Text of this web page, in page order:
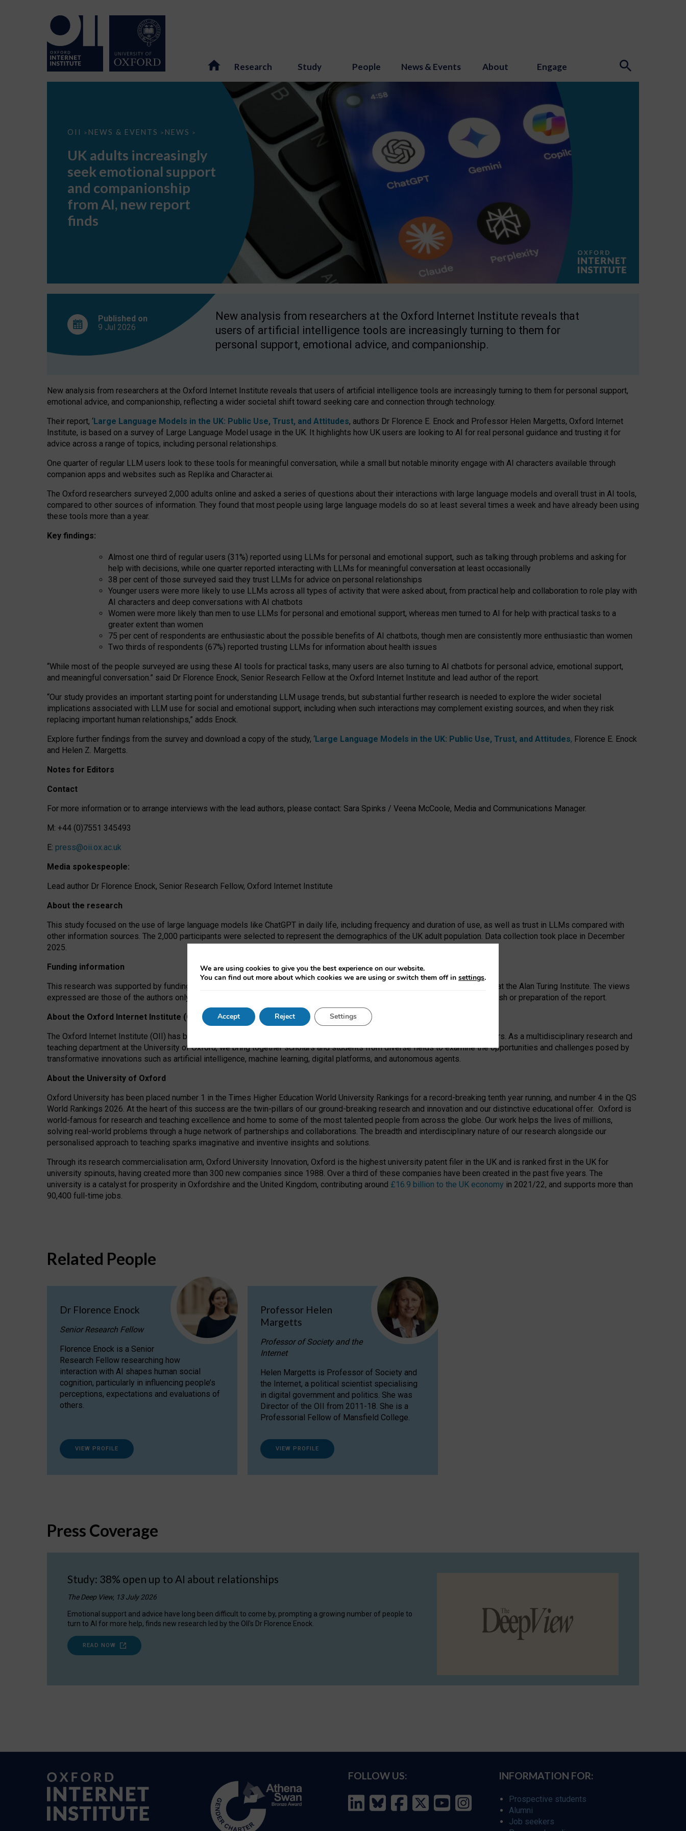
Research Study People News & Events About Engage
OII > NEWS & EVENTS > NEWS >
UK
seek
support
companionship
AI,
report
UK adults increasingly
seek emotional support
and companionship
from AI, new report
finds
Published on
9 Jul 2026
New analysis from researchers at the Oxford Internet Institute reveals that
users of artificial intelligence tools are increasingly turning to them for
personal support, emotional advice, and companionship.
New analysis from researchers at the Oxford Internet Institute reveals that users of artificial intelligence tools are increasingly turning to them for personal support,
emotional advice, and companionship, reflecting a wider societal shift toward seeking care and connection through technology.
Their report, ‘Large Language Models in the UK: Public Use, Trust, and Attitudes, authors Dr Florence E. Enock and Professor Helen Margetts, Oxford Internet
Institute, is based on a survey of Large Language Model usage in the UK. It highlights how UK users are looking to AI for real personal guidance and trusting it for
advice across a range of topics, including personal relationships.
One quarter of regular LLM users look to these tools for meaningful conversation, while a small but notable minority engage with AI characters available through
companion apps and websites such as Replika and Character.ai.
The Oxford researchers surveyed 2,000 adults online and asked a series of questions about their interactions with large language models and overall trust in AI tools,
compared to other sources of information. They found that most people using large language models do so at least several times a week and have already been using
these tools more than a year.
Key findings:
Almost one third of regular users (31%) reported using LLMs for personal and emotional support, such as talking through problems and asking for
help with decisions, while one quarter reported interacting with LLMs for meaningful conversation at least occasionally
38 per cent of those surveyed said they trust LLMs for advice on personal relationships
Younger users were more likely to use LLMs across all types of activity that were asked about, from practical help and collaboration to role play with
AI characters and deep conversations with AI chatbots
Women were more likely than men to use LLMs for personal and emotional support, whereas men turned to AI for help with practical tasks to a
greater extent than women
75 per cent of respondents are enthusiastic about the possible benefits of AI chatbots, though men are consistently more enthusiastic than women
Two thirds of respondents (67%) reported trusting LLMs for information about health issues
“While most of the people surveyed are using these AI tools for practical tasks, many users are also turning to AI chatbots for personal advice, emotional support,
and meaningful conversation.” said Dr Florence Enock, Senior Research Fellow at the Oxford Internet Institute and lead author of the report.
“Our study provides an important starting point for understanding LLM usage trends, but substantial further research is needed to explore the wider societal
implications associated with LLM use for social and emotional support, including when such interactions may complement existing sources, and when they risk
replacing important human relationships,” adds Enock.
Explore further findings from the survey and download a copy of the study, ‘Large Language Models in the UK: Public Use, Trust, and Attitudes, Florence E. Enock
and Helen Z. Margetts.
Notes for Editors
Contact
For more information or to arrange interviews with the lead authors, please contact: Sara Spinks / Veena McCoole, Media and Communications Manager.
M: +44 (0)7551 345493
E: press@oii.ox.ac.uk
Media spokespeople:
Lead author Dr Florence Enock, Senior Research Fellow, Oxford Internet Institute
About the research
This study focused on the use of large language models like ChatGPT in daily life, including frequency and duration of use, as well as trust in LLMs compared with
other information sources. The 2,000 participants were selected to represent the demographics of the UK adult population. Data collection took place in December
2025.
Funding information
This research was supported by funding from the AI Security Institute and the EPSRC under the Ecosystem Leadership Award at the Alan Turing Institute. The views
expressed are those of the authors only. The funders had no role in study design, data collection and analysis, decision to publish or preparation of the report.
About the Oxford Internet Institute (OII)
The Oxford Internet Institute (OII) has been at the forefront of exploring the human impact of emerging technologies for 25 years. As a multidisciplinary research and
teaching department at the University of Oxford, we bring together scholars and students from diverse fields to examine the opportunities and challenges posed by
transformative innovations such as artificial intelligence, machine learning, digital platforms, and autonomous agents.
About the University of Oxford
Oxford University has been placed number 1 in the Times Higher Education World University Rankings for a record-breaking tenth year running, and number 4 in the QS
World Rankings 2026. At the heart of this success are the twin-pillars of our ground-breaking research and innovation and our distinctive educational offer. Oxford is
world-famous for research and teaching excellence and home to some of the most talented people from across the globe. Our work helps the lives of millions,
solving real-world problems through a huge network of partnerships and collaborations. The breadth and interdisciplinary nature of our research alongside our
personalised approach to teaching sparks imaginative and inventive insights and solutions.
Through its research commercialisation arm, Oxford University Innovation, Oxford is the highest university patent filer in the UK and is ranked first in the UK for
university spinouts, having created more than 300 new companies since 1988. Over a third of these companies have been created in the past five years. The
university is a catalyst for prosperity in Oxfordshire and the United Kingdom, contributing around £16.9 billion to the UK economy in 2021/22, and supports more than
90,400 full-time jobs.
Related People
Dr Florence Enock
Senior Research Fellow
Florence Enock is a Senior
Research Fellow researching how
interaction with AI shapes human social
cognition, particularly in influencing people’s
perceptions, expectations and evaluations of
others.
VIEW PROFILE
Professor Helen
Margetts
Professor of Society and the
Internet
Helen Margetts is Professor of Society and
the Internet, a political scientist specialising
in digital government and politics. She was
Director of the OII from 2011-18. She is a
Professorial Fellow of Mansfield College.
VIEW PROFILE
Press Coverage
Study: 38% open up to AI about relationships
The Deep View, 13 July 2026
Emotional support and advice have long been difficult to come by, prompting a growing number of people to
turn to AI for more help, finds new research led by the OII's Dr Florence Enock.
READ NOW
FOLLOW US: INFORMATION FOR:
Prospective students
Alumni
Job seekers
We are using cookies to give you the best experience on our website.
You can find out more about which cookies we are using or switch them off in settings.
Accept Reject Settings